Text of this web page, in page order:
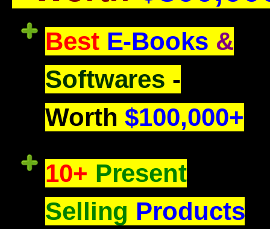
Best E-Books &
Softwares -
Worth $100,000+
10+ Present
Selling Products